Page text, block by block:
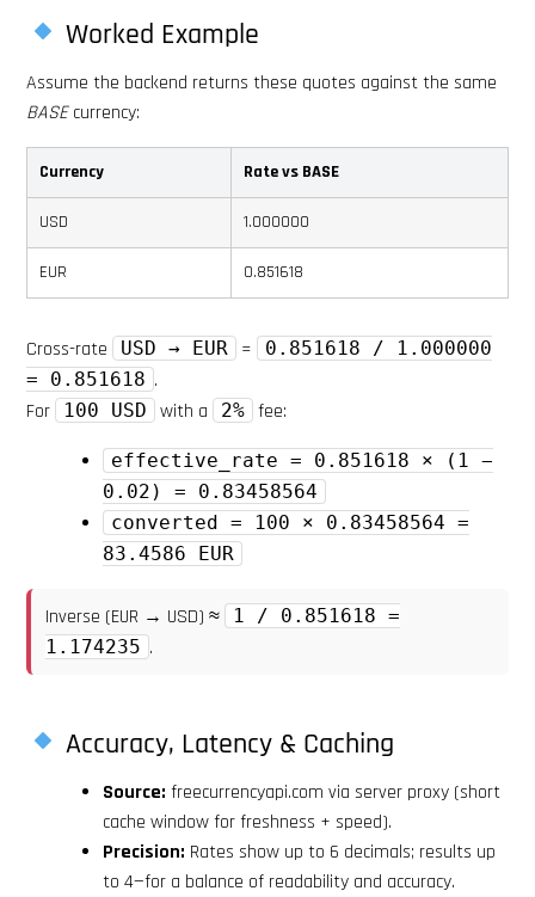
Worked Example
Assume the backend returns these quotes against the same
BASEcurrency:
Currency Rate vs BASE
USD 1.000000
EUR 0.851618
Cross-rate USD → EUR =
0.851618 / 1.000000
= 0.851618 .
For
100 USD with a 2% fee:
effective_rate = 0.851618 × (1 −
0.02) = 0.83458564
converted = 100 × 0.83458564 =
83.4586 EUR
Inverse (EUR → USD) ≈
1 / 0.851618 =
1.174235 .
Accuracy, Latency & Caching
Source: freecurrencyapi.com via server proxy (short
cache window for freshness + speed).
Precision: Rates show up to 6 decimals; results up
to 4—for a balance of readability and accuracy.